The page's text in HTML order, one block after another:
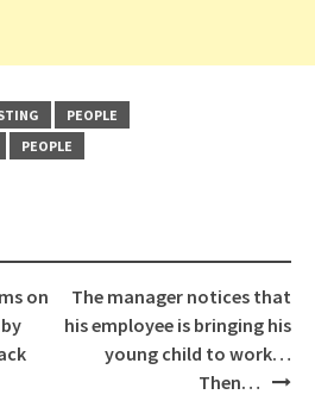
PEOPLE
PEOPLE
on
The manager notices that
his employee is bringing his
young child to work…
Then…